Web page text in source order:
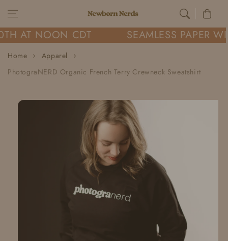
Skip to content Cart
AT NOON CDT SEAMLESS PAPER
Home
Apparel
PhotograNERD Organic French Terry Crewneck Sweatshirt
product